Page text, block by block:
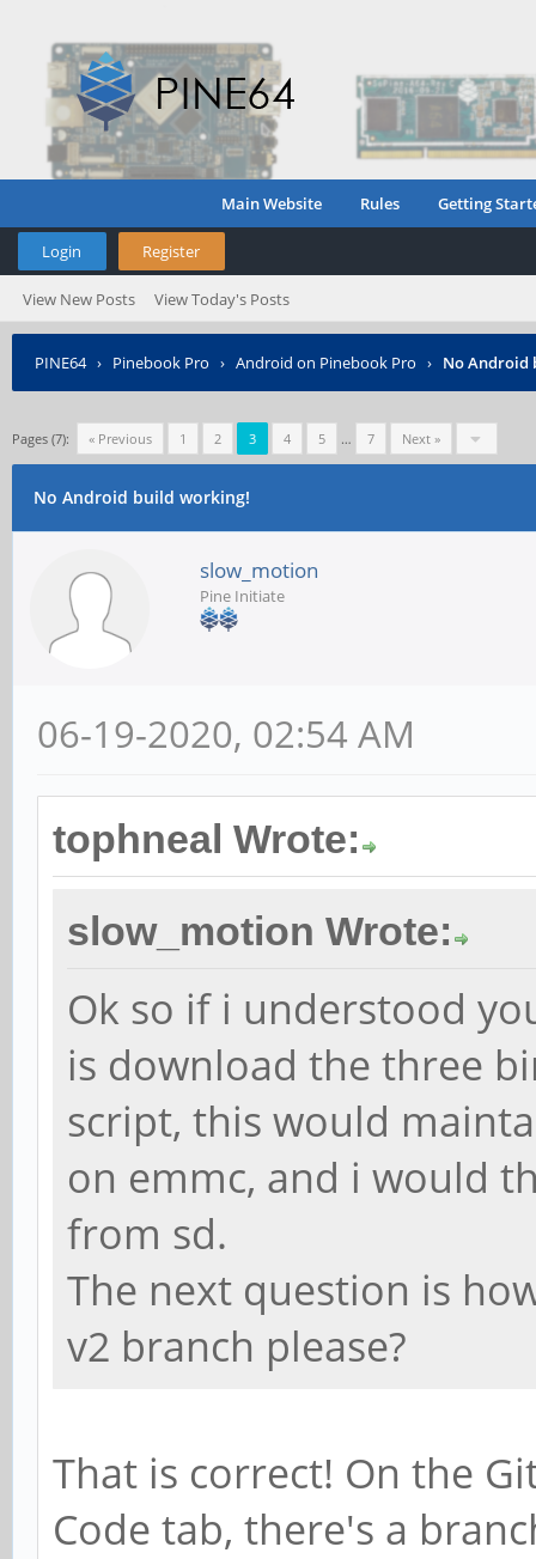
Main Website Rules Getting
Login Register
View New Posts View Today's Posts
PINE64› Pinebook Pro › Android on Pinebook Pro › No Android
Pages (7): « Previous 1 2 3 4 5 … 7 Next »
No Android build working!
slow_motion
Pine Initiate
06-19-2020, 02:54 AM
tophneal Wrote:
slow_motion Wrote:
Ok so if i understood
is download the three
script, this would
on emmc, and i would
from sd.
The next question is
v2 branch please?
That is correct! On the
Code tab, there's a